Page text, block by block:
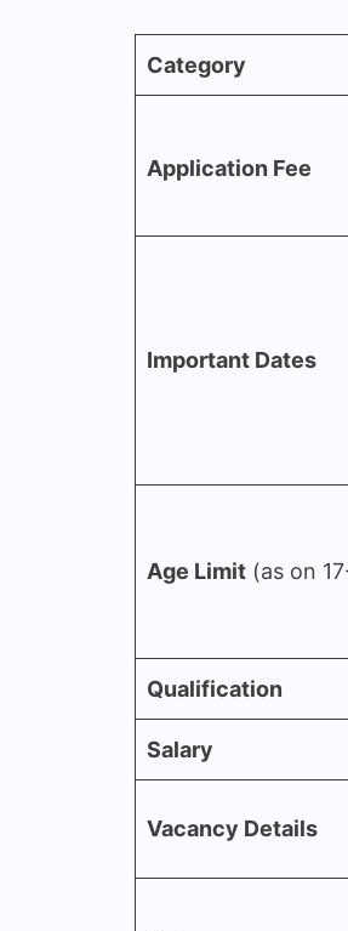
Category
Application Fee
Important Dates
Age Limit (as on
Qualification
Salary
Vacancy Details